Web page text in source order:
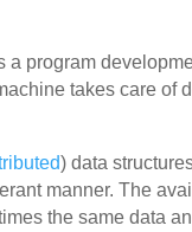
a program
takes care of
) data
manner. The
the same data